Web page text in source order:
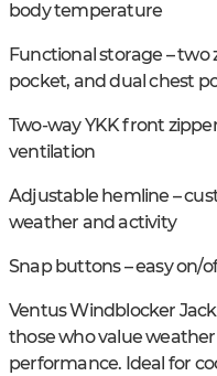
body temperature
Functional storage –
pocket, and dual chest
Two-way YKK front
ventilation
Adjustable hemline –
weather and activity
Snap buttons – easy on/
Ventus Windblocker
those who value
performance. Ideal for